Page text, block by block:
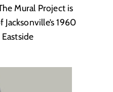
Mural Project is
1960